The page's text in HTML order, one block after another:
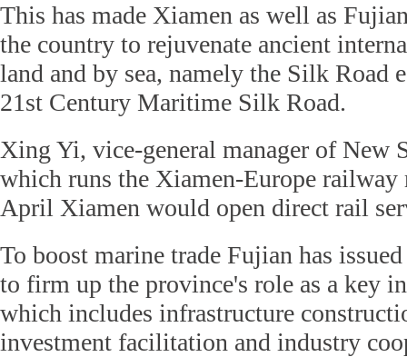
This has made Xiamen as well as
the country to rejuvenate ancient
land and by sea, namely the Silk Road
21st Century Maritime Silk Road.
Xing Yi, vice-general manager of New
which runs the Xiamen-Europe railway
April Xiamen would open direct rail
To boost marine trade Fujian has
to firm up the province's role as a key
which includes infrastructure
investment facilitation and industry